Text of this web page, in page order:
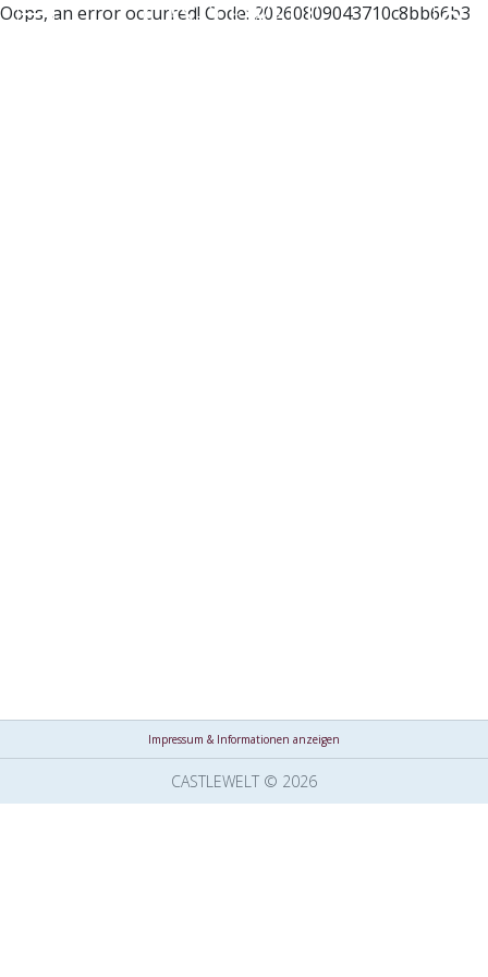
Oops, an error occurred! Code: 20260809043710c8bb66b3
Impressum & Informationen anzeigen
CASTLEWELT © 2026